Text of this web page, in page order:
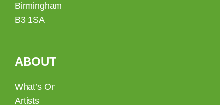
Birmingham
B3 1SA
ABOUT
What’s On
Artists